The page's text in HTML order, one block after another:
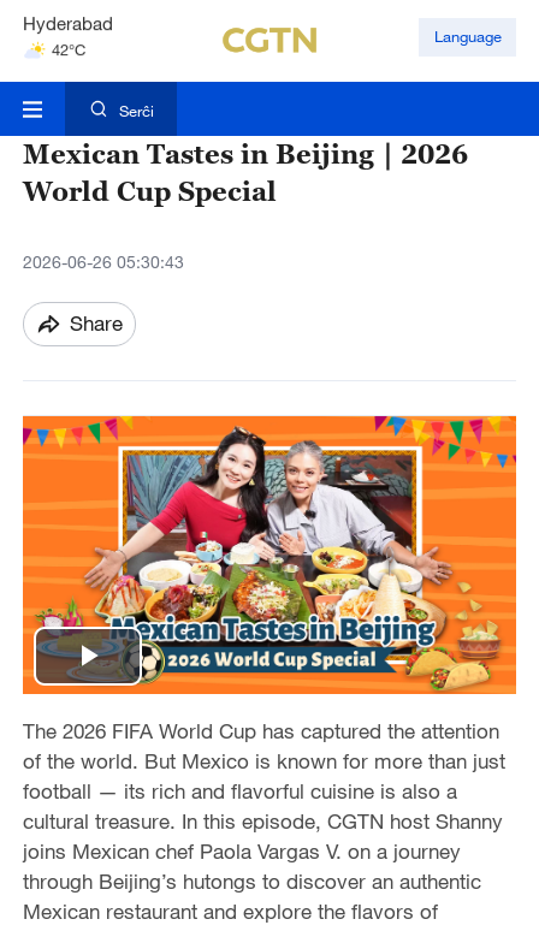
Hyderabad
42°C
Mumbai
Language
Serĉi
Mexican Tastes in Beijing｜2026
World Cup Special
2026-06-26 05:30:43
Share
P
l
a
y
V
The 2026 FIFA World Cup has captured the attention
of the world. But Mexico is known for more than just
football — its rich and flavorful cuisine is also a
cultural treasure. In this episode, CGTN host Shanny
joins Mexican chef Paola Vargas V. on a journey
through Beijing’s hutongs to discover an authentic
Mexican restaurant and explore the flavors of